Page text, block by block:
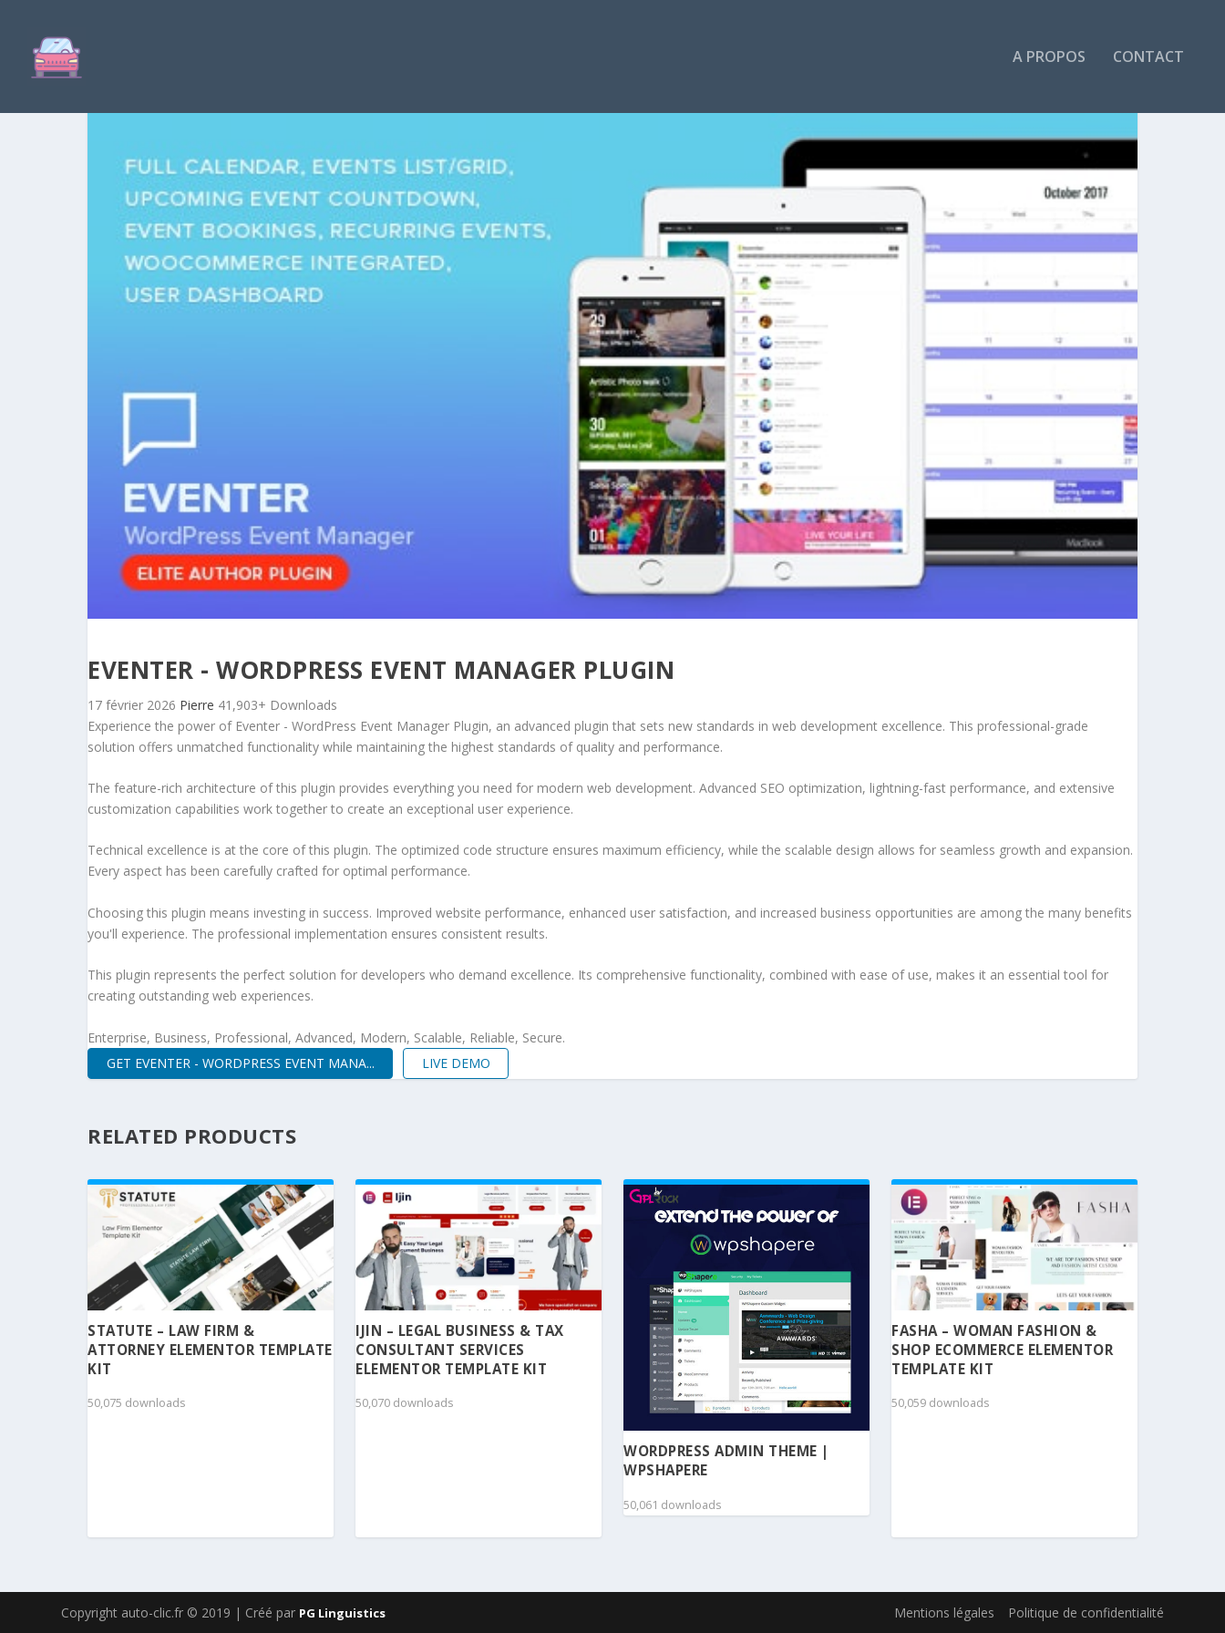
A PROPOS CONTACT
EVENTER - WORDPRESS EVENT MANAGER PLUGIN
17 février 2026 Pierre 41,903+ Downloads
Experience the power of Eventer - WordPress Event Manager Plugin, an advanced plugin that sets new standards in web development excellence. This professional-grade
solution offers unmatched functionality while maintaining the highest standards of quality and performance.
The feature-rich architecture of this plugin provides everything you need for modern web development. Advanced SEO optimization, lightning-fast performance, and extensive
customization capabilities work together to create an exceptional user experience.
Technical excellence is at the core of this plugin. The optimized code structure ensures maximum efficiency, while the scalable design allows for seamless growth and expansion.
Every aspect has been carefully crafted for optimal performance.
Choosing this plugin means investing in success. Improved website performance, enhanced user satisfaction, and increased business opportunities are among the many benefits
you'll experience. The professional implementation ensures consistent results.
This plugin represents the perfect solution for developers who demand excellence. Its comprehensive functionality, combined with ease of use, makes it an essential tool for
creating outstanding web experiences.
Enterprise, Business, Professional, Advanced, Modern, Scalable, Reliable, Secure.
GET EVENTER - WORDPRESS EVENT MANA...
LIVE DEMO
RELATED PRODUCTS
STATUTE – LAW FIRM &
ATTORNEY ELEMENTOR TEMPLATE
KIT
50,075 downloads
IJIN – LEGAL BUSINESS & TAX
CONSULTANT SERVICES
ELEMENTOR TEMPLATE KIT
50,070 downloads
WORDPRESS ADMIN THEME |
WPSHAPERE
50,061 downloads
FASHA – WOMAN FASHION &
SHOP ECOMMERCE ELEMENTOR
TEMPLATE KIT
50,059 downloads
Copyright auto-clic.fr © 2019 | Créé par PG Linguistics Mentions légales Politique de confidentialité